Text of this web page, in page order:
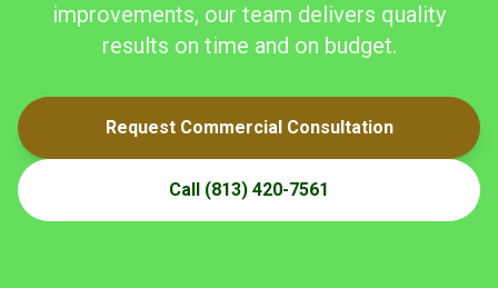
improvements, our team delivers quality
results on time and on budget.
Request Commercial Consultation
Call (813) 420-7561